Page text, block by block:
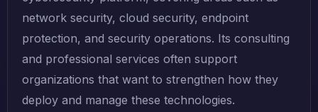
network security, cloud security, endpoint
protection, and security operations. Its consulting
and professional services often support
organizations that want to strengthen how they
deploy and manage these technologies.